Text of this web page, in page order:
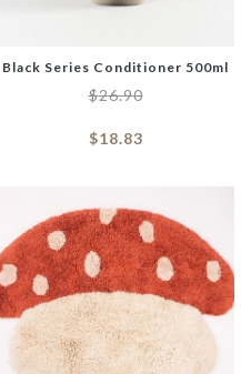
Black Series Conditioner 500ml
$26.90
$18.83